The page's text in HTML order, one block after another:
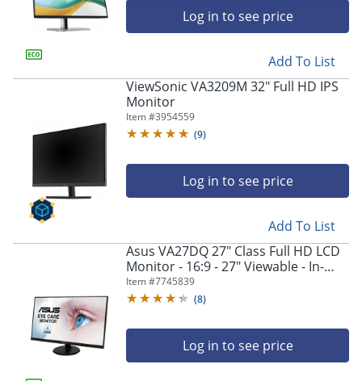
Log in to see price
Add To List
ViewSonic VA3209M 32" Full HD IPS
Monitor
Item #3954559
(9)
Log in to see price
Add To List
Asus VA27DQ 27" Class Full HD LCD
Monitor - 16:9 - 27" Viewable - In-
plane Switching (IPS) Technology -
VA27DQ
Item #7745839
(8)
Log in to see price